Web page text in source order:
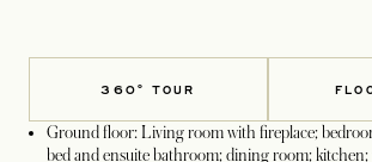
360° TOUR
Ground floor: Living room with fireplace;
bed and ensuite bathroom; dining room;